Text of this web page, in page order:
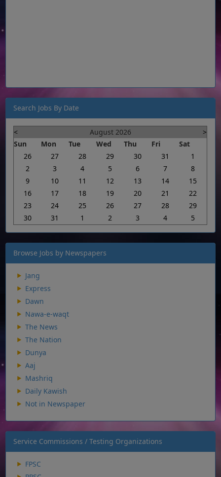
Search Jobs By Date
< August 2026
>
Sun
Mon Tue Wed Thu Fri
Sat
26
27 28 29 30 31
1
2
3 4 5 6 7
8
9
10 11 12 13 14
15
16
17 18 19 20 21
22
23
24 25 26 27 28
29
30
31 1 2 3 4 5
Browse Jobs by Newspapers
Jang
Express
Dawn
Nawa-e-waqt
The News
The Nation
Dunya
Aaj
Mashriq
Daily Kawish
Not in Newspaper
Service Commissions / Testing Organizations
FPSC